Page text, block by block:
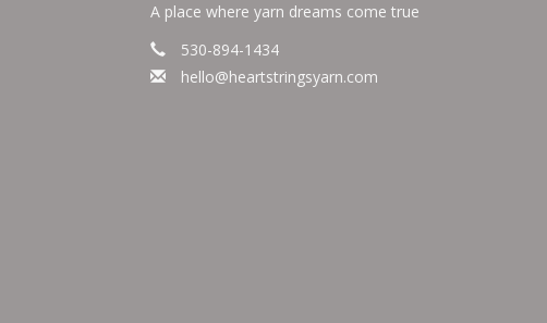
A place where yarn dreams come true
530-894-1434
hello@heartstringsyarn.com